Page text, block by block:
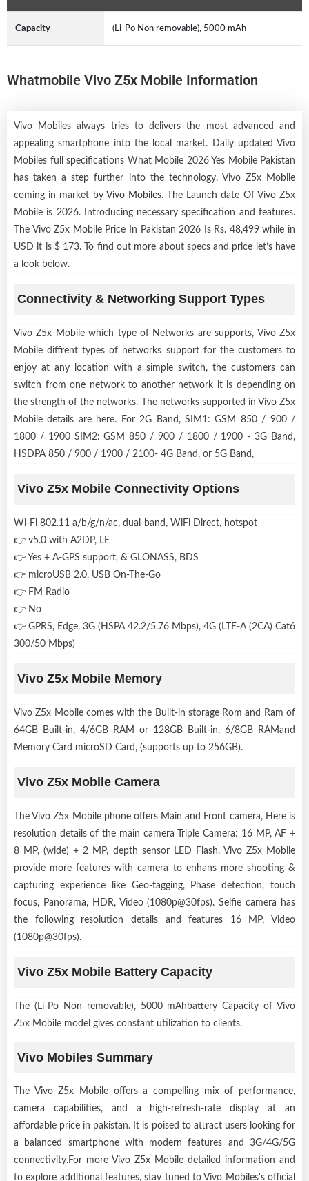
Capacity (Li-Po Non removable), 5000 mAh
Whatmobile Vivo Z5x Mobile Information
Vivo Mobiles always tries to delivers the most advanced and
appealing smartphone into the local market. Daily updated Vivo
Mobiles full specifications What Mobile 2026 Yes Mobile Pakistan
has taken a step further into the technology. Vivo Z5x Mobile
coming in market by Vivo Mobiles. The Launch date Of Vivo Z5x
Mobile is 2026. Introducing necessary specification and features.
The Vivo Z5x Mobile Price In Pakistan 2026 Is Rs. 48,499 while in
USD it is $ 173. To find out more about specs and price let’s have
a look below.
Connectivity & Networking Support Types
Vivo Z5x Mobile which type of Networks are supports, Vivo Z5x
Mobile diffrent types of networks support for the customers to
enjoy at any location with a simple switch, the customers can
switch from one network to another network it is depending on
the strength of the networks. The networks supported in Vivo Z5x
Mobile details are here. For 2G Band, SIM1: GSM 850 / 900 /
1800 / 1900 SIM2: GSM 850 / 900 / 1800 / 1900 - 3G Band,
HSDPA 850 / 900 / 1900 / 2100- 4G Band, or 5G Band,
Vivo Z5x Mobile Connectivity Options
Wi-Fi 802.11 a/b/g/n/ac, dual-band, WiFi Direct, hotspot
👉 v5.0 with A2DP, LE
👉 Yes + A-GPS support, & GLONASS, BDS
👉 microUSB 2.0, USB On-The-Go
👉 FM Radio
👉 No
👉 GPRS, Edge, 3G (HSPA 42.2/5.76 Mbps), 4G (LTE-A (2CA) Cat6
300/50 Mbps)
Vivo Z5x Mobile Memory
Vivo Z5x Mobile comes with the Built-in storage Rom and Ram of
64GB Built-in, 4/6GB RAM or 128GB Built-in, 6/8GB RAMand
Memory Card microSD Card, (supports up to 256GB).
Vivo Z5x Mobile Camera
The Vivo Z5x Mobile phone offers Main and Front camera, Here is
resolution details of the main camera Triple Camera: 16 MP, AF +
8 MP, (wide) + 2 MP, depth sensor LED Flash. Vivo Z5x Mobile
provide more features with camera to enhans more shooting &
capturing experience like Geo-tagging, Phase detection, touch
focus, Panorama, HDR, Video (1080p@30fps). Selfie camera has
the following resolution details and features 16 MP, Video
(1080p@30fps).
Vivo Z5x Mobile Battery Capacity
The (Li-Po Non removable), 5000 mAhbattery Capacity of Vivo
Z5x Mobile model gives constant utilization to clients.
Vivo Mobiles Summary
The Vivo Z5x Mobile offers a compelling mix of performance,
camera capabilities, and a high-refresh-rate display at an
affordable price in pakistan. It is poised to attract users looking for
a balanced smartphone with modern features and 3G/4G/5G
connectivity.For more Vivo Z5x Mobile detailed information and
to explore additional features, stay tuned to Vivo Mobiles's official